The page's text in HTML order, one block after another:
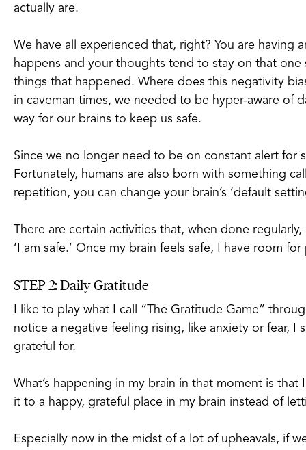
actually are.
We have all experienced that, right? You are having
happens and your thoughts tend to stay on that
things that happened. Where does this negativity
in caveman times, we needed to be hyper-aware of
way for our brains to keep us safe.
Since we no longer need to be on constant alert for
Fortunately, humans are also born with something
repetition, you can change your brain’s ‘default
There are certain activities that, when done
‘I am safe.’ Once my brain feels safe, I have room
STEP 2: Daily Gratitude
I like to play what I call “The Gratitude Game”
notice a negative feeling rising, like anxiety or fear, I
grateful for.
What’s happening in my brain in that moment is
it to a happy, grateful place in my brain instead of
Especially now in the midst of a lot of upheavals, if